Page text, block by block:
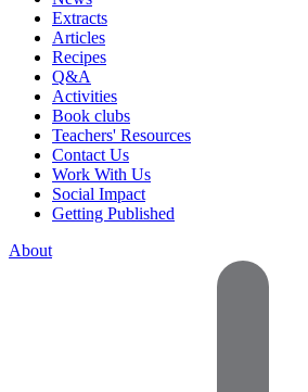
Extracts
Articles
Recipes
Q&A
Activities
Book clubs
Teachers' Resources
Contact Us
Work With Us
Social Impact
Getting Published
About